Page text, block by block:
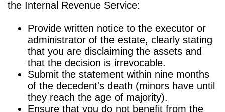
the Internal Revenue Service:
Provide written notice to the executor or
administrator of the estate, clearly stating
that you are disclaiming the assets and
that the decision is irrevocable.
Submit the statement within nine months
of the decedent's death (minors have until
they reach the age of majority).
Ensure that you do not benefit from the